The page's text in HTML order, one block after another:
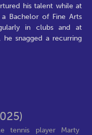
his talent while at
a Bachelor of Fine Arts
in clubs and at
he snagged a recurring
tennis player Marty